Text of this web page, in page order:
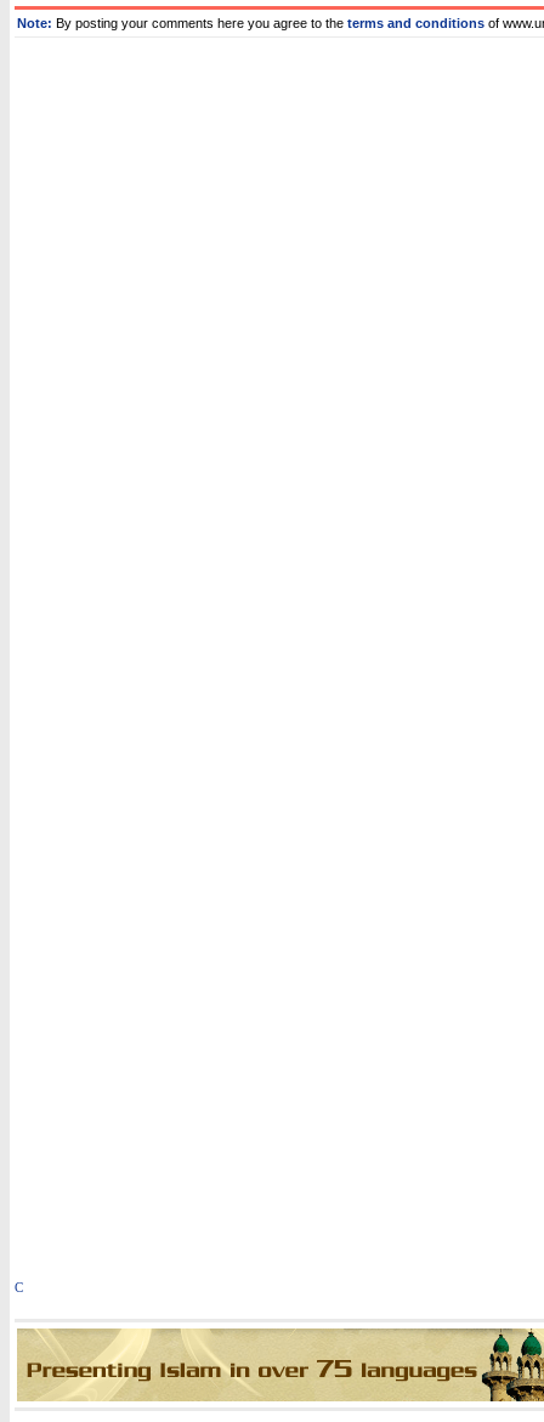
Note: By posting your comments here you agree to the terms and conditions of
C